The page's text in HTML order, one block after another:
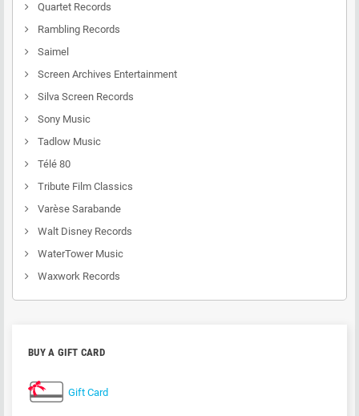
Quartet Records
Rambling Records
Saimel
Screen Archives Entertainment
Silva Screen Records
Sony Music
Tadlow Music
Télé 80
Tribute Film Classics
Varèse Sarabande
Walt Disney Records
WaterTower Music
Waxwork Records
BUY A GIFT CARD
Gift Card